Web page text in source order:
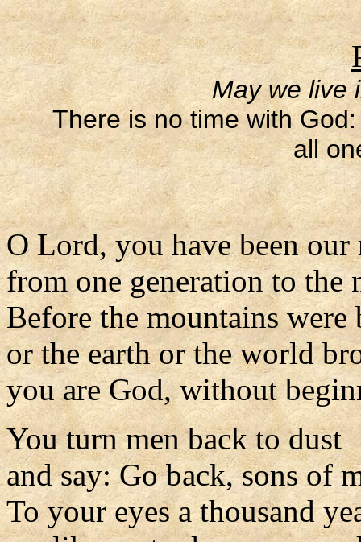
May we live
There is no time with
all
O Lord, you have been our
from one generation to the
Before the mountains were
or the earth or the world
you are God, without
You turn men back to dust
and say: Go back, sons of
To your eyes a thousand